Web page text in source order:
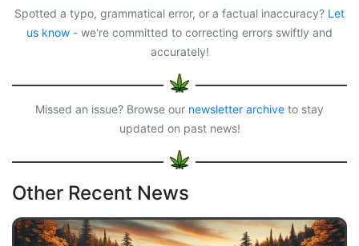
o
o
k
d
o
n
d
s
Spotted a typo, grammatical error, or a factual inaccuracy? Let
us know - we're committed to correcting errors swiftly and
accurately!
Missed an issue? Browse our newsletter archive to stay
updated on past news!
Other Recent News